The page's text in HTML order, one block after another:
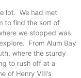
lot. We had met
to find the sort of
we stopped was
From Alum Bay
where the sturdy
to rush off at a
of Henry VIII’s